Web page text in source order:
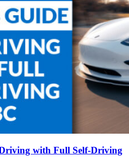
with Full Self-Driving